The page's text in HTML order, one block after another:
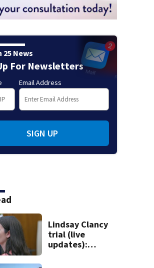
News
For Newsletters
Email Address
SIGN UP
Lindsay Clancy
trial (live
updates):